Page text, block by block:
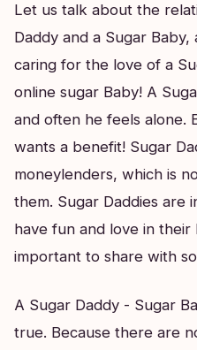
Let us talk about the
Daddy and a Sugar
caring for the love of a
online sugar Baby! A
and often he feels alone.
wants a benefit! Sugar
moneylenders, which is
them. Sugar Daddies are
have fun and love in their
important to share with
A Sugar Daddy - Sugar
true. Because there are